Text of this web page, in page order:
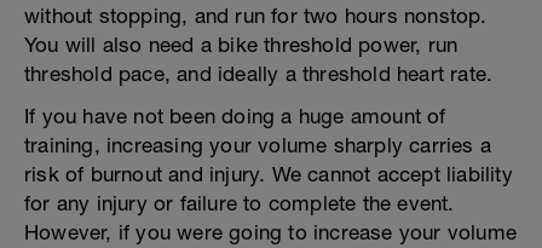
without stopping, and run for two hours nonstop.
You will also need a bike threshold power, run
threshold pace, and ideally a threshold heart rate.
If you have not been doing a huge amount of
training, increasing your volume sharply carries a
risk of burnout and injury. We cannot accept liability
for any injury or failure to complete the event.
However, if you were going to increase your volume